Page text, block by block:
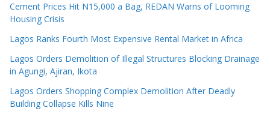
Cement Prices Hit N15,000 a Bag, REDAN Warns of Looming
Housing Crisis
Lagos Ranks Fourth Most Expensive Rental Market in Africa
Lagos Orders Demolition of Illegal Structures Blocking Drainage
in Agungi, Ajiran, Ikota
Lagos Orders Shopping Complex Demolition After Deadly
Building Collapse Kills Nine